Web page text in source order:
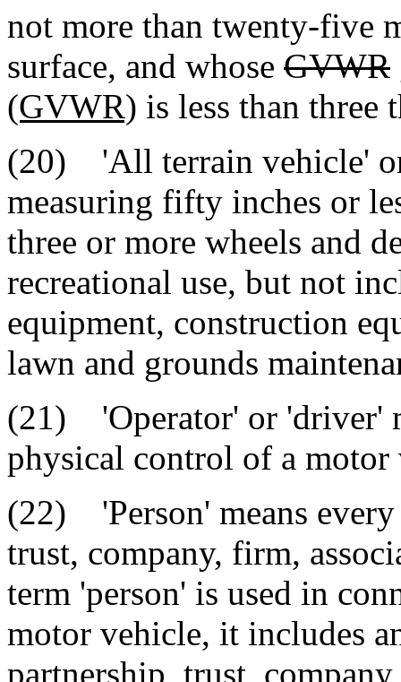
not more than twenty-five
surface, and whose GVWR
(GVWR) is less than three
(20) 'All terrain vehicle'
measuring fifty inches or
three or more wheels and
recreational use, but not
equipment, construction
lawn and grounds
(21) 'Operator' or 'driver'
physical control of a motor
(22) 'Person' means
trust, company, firm,
term 'person' is used in
motor vehicle, it includes
partnership, trust,